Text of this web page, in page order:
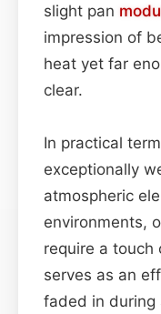
slight pan
impression of
heat yet far
clear.
In practical
exceptionally
atmospheric
environments,
require a touch
serves as an
faded in during